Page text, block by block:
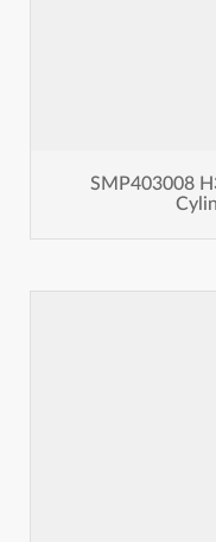
SMP403008